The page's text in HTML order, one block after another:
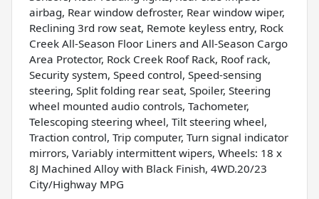
airbag, Rear window defroster, Rear window wiper,
Reclining 3rd row seat, Remote keyless entry, Rock
Creek All-Season Floor Liners and All-Season Cargo
Area Protector, Rock Creek Roof Rack, Roof rack,
Security system, Speed control, Speed-sensing
steering, Split folding rear seat, Spoiler, Steering
wheel mounted audio controls, Tachometer,
Telescoping steering wheel, Tilt steering wheel,
Traction control, Trip computer, Turn signal indicator
mirrors, Variably intermittent wipers, Wheels: 18 x
8J Machined Alloy with Black Finish, 4WD.20/23
City/Highway MPG